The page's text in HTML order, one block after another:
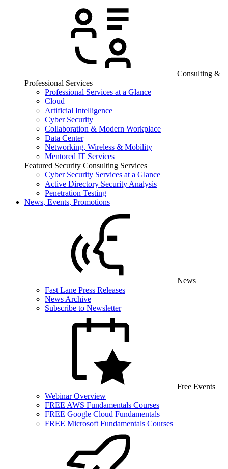
Consulting &
Professional Services
Professional Services at a Glance
Cloud
Artificial Intelligence
Cyber Security
Collaboration & Modern Workplace
Data Center
Networking, Wireless & Mobility
Mentored IT Services
Featured Security Consulting Services
Cyber Security Services at a Glance
Active Directory Security Analysis
Penetration Testing
News, Events, Promotions
News
Fast Lane Press Releases
News Archive
Subscribe to Newsletter
Free Events
Webinar Overview
FREE AWS Fundamentals Courses
FREE Google Cloud Fundamentals
FREE Microsoft Fundamentals Courses